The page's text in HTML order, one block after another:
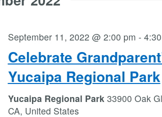
Celebrate
Yucaipa Regional Park
September 11, 2022 @ 2:00 pm -
Yucaipa Regional Park 33900 Oak
CA, United States